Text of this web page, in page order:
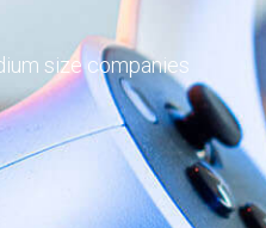
size companies